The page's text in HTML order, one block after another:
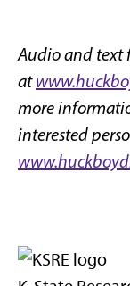
Audio and text
at
more
interested